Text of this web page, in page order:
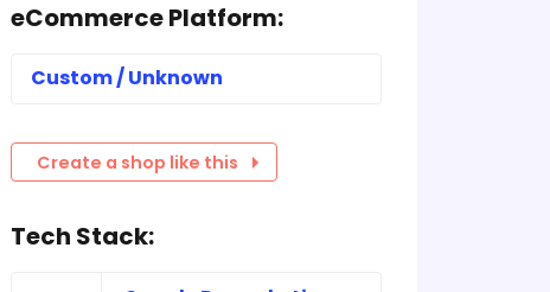
eCommerce Platform:
Custom / Unknown
Create a shop like this
Tech Stack: